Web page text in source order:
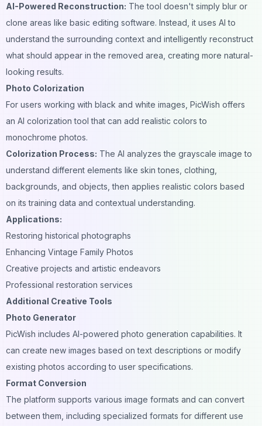
AI-Powered Reconstruction: The tool doesn't simply blur or
clone areas like basic editing software. Instead, it uses AI to
understand the surrounding context and intelligently reconstruct
what should appear in the removed area, creating more natural-
looking results.
Photo Colorization
For users working with black and white images, PicWish offers
an AI colorization tool that can add realistic colors to
monochrome photos.
Colorization Process: The AI analyzes the grayscale image to
understand different elements like skin tones, clothing,
backgrounds, and objects, then applies realistic colors based
on its training data and contextual understanding.
Applications:
Restoring historical photographs
Enhancing Vintage Family Photos
Creative projects and artistic endeavors
Professional restoration services
Additional Creative Tools
Photo Generator
PicWish includes AI-powered photo generation capabilities. It
can create new images based on text descriptions or modify
existing photos according to user specifications.
Format Conversion
The platform supports various image formats and can convert
between them, including specialized formats for different use